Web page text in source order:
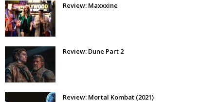
Review: Maxxxine
Review: Dune Part 2
Review: Mortal Kombat (2021)